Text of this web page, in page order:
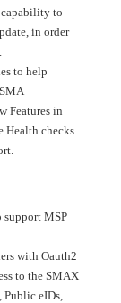
capability to
in order
to help
Features in
Health checks
support MSP
with Oauth2
to the SMAX
Public eIDs,